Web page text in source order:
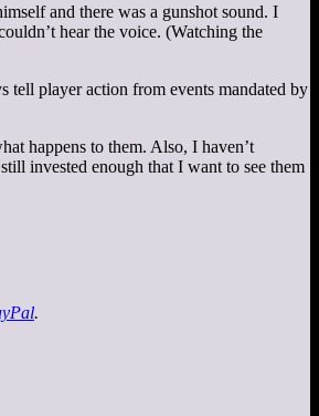
and there was a gunshot sound. I
hear the voice. (Watching the
tell player action from events mandated by
happens to them. Also, I haven’t
invested enough that I want to see them
.